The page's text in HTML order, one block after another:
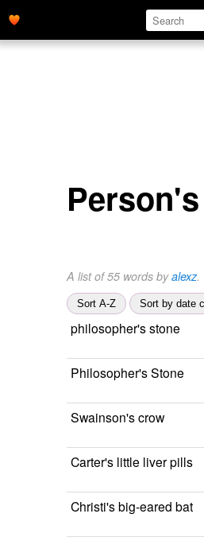
A list of 55 words byalexz.
Sort A-Z Sort by date
philosopher's stone
Philosopher's Stone
Swainson's crow
Carter's little liver pills
Christi's big-eared bat